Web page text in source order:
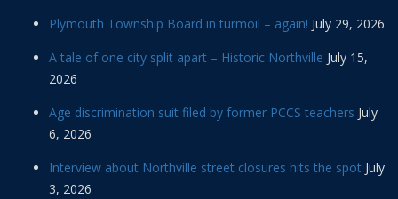
Plymouth Township Board in turmoil – again! July 29, 2026
A tale of one city split apart – Historic Northville July 15,
2026
Age discrimination suit filed by former PCCS teachers July
6, 2026
Interview about Northville street closures hits the spot July
3, 2026